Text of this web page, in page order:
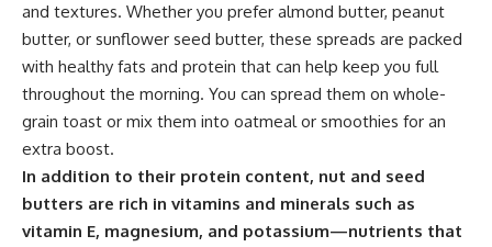
and textures. Whether you prefer almond butter, peanut
butter, or sunflower seed butter, these spreads are packed
with healthy fats and protein that can help keep you full
throughout the morning. You can spread them on whole-
grain toast or mix them into oatmeal or smoothies for an
extra boost.
In addition to their protein content, nut and seed
butters are rich in vitamins and minerals such as
vitamin E, magnesium, and potassium—nutrients that